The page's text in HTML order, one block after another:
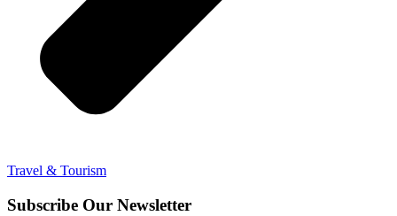
Travel & Tourism
Subscribe Our Newsletter